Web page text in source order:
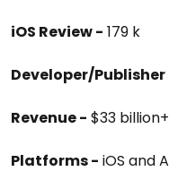
iOS Review - 179 k
Developer/Publisher
Revenue - $33 billion+
Platforms - iOS and